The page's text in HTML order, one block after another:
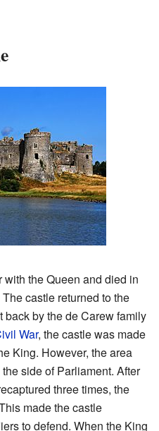
the Queen and died in
castle returned to the
by the de Carew family
War, the castle was made
King. However, the area
side of Parliament. After
three times, the
made the castle
to defend. When the King